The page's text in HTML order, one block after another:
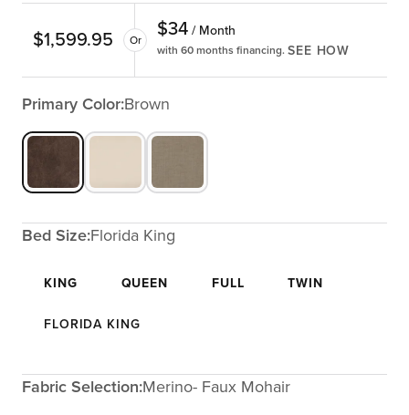
$1,599.95 Or $34 / Month
with 60 months financing. SEE HOW
Primary Color:Brown
Bed Size:Florida King
KING QUEEN FULL TWIN
FLORIDA KING
Fabric Selection:Merino- Faux Mohair